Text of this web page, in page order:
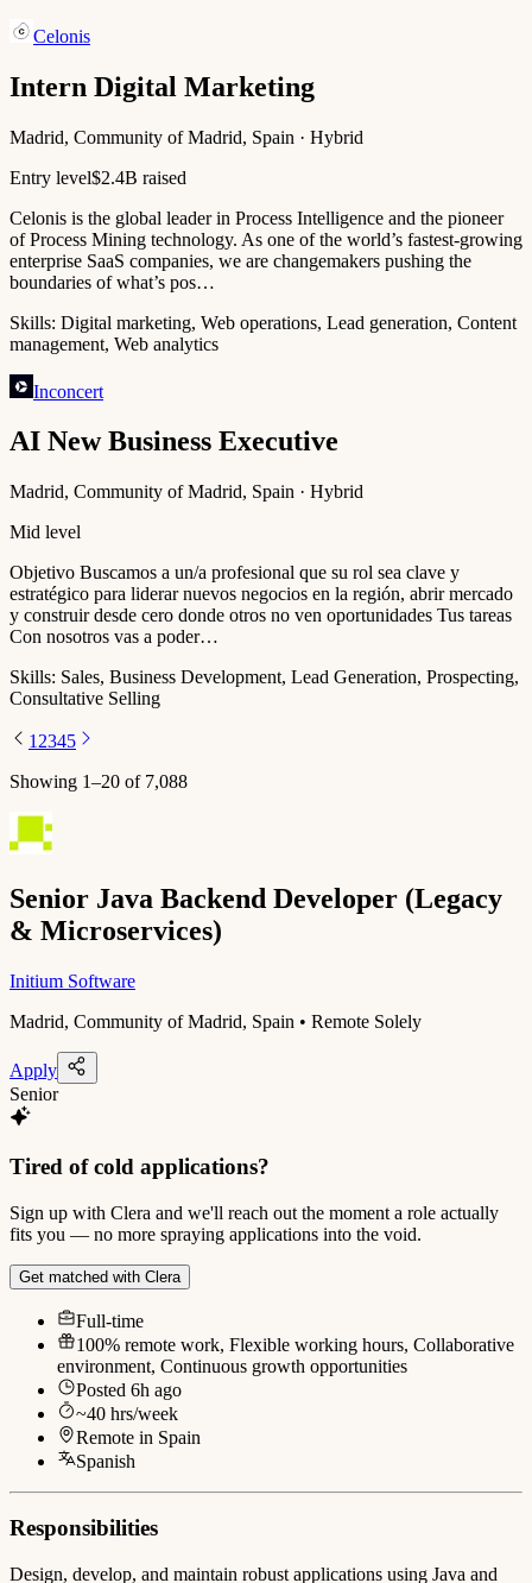
Celonis
Intern Digital Marketing
Madrid, Community of Madrid, Spain · Hybrid
Entry level$2.4B raised
Celonis is the global leader in Process Intelligence and the pioneer
of Process Mining technology. As one of the world’s fastest-growing
enterprise SaaS companies, we are changemakers pushing the
boundaries of what’s pos…
Skills: Digital marketing, Web operations, Lead generation, Content
management, Web analytics
Inconcert
AI New Business Executive
Madrid, Community of Madrid, Spain · Hybrid
Mid level
Objetivo Buscamos a un/a profesional que su rol sea clave y
estratégico para liderar nuevos negocios en la región, abrir mercado
y construir desde cero donde otros no ven oportunidades Tus tareas
Con nosotros vas a poder…
Skills: Sales, Business Development, Lead Generation, Prospecting,
Consultative Selling
1 2345
Showing 1–20 of 7,088
Senior Java Backend Developer (Legacy
& Microservices)
Initium Software
Madrid, Community of Madrid, Spain • Remote Solely
Apply
Senior
Tired of cold applications?
Sign up with Clera and we'll reach out the moment a role actually
fits you — no more spraying applications into the void.
Get matched with Clera
Full-time
100% remote work, Flexible working hours, Collaborative
environment, Continuous growth opportunities
Posted 6h ago
~40 hrs/week
Remote in Spain
Spanish
Responsibilities
Design, develop, and maintain robust applications using Java and